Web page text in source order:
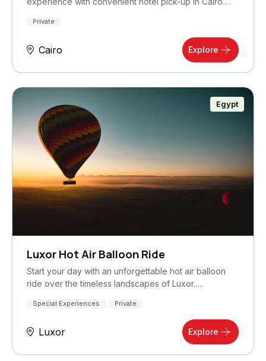
Private
Cairo Explore
Egypt
Luxor Hot Air Balloon Ride
Start your day with an unforgettable hot air balloon
ride over the timeless landscapes of Luxor.…
Special Experiences Private
Luxor Explore